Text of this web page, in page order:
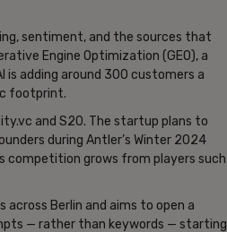
sentiment, and the sources that
Engine Optimization (GEO), a
is adding around 300 customers a
footprint.
and S20. The startup plans to
during Antler’s Winter 2024
competition grows from players such
Berlin and aims to open a
— rather than keywords — starting